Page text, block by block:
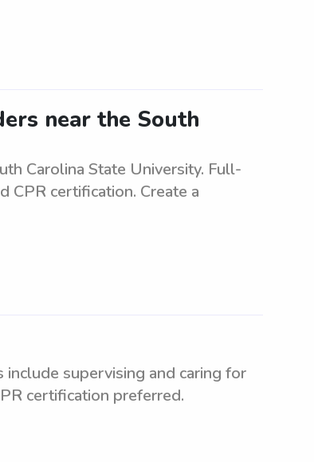
near the South
Carolina State University. Full-
CPR certification. Create a
supervising and caring for
certification preferred.